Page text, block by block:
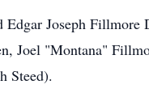
Joseph
Joel "Montana"
Steed).